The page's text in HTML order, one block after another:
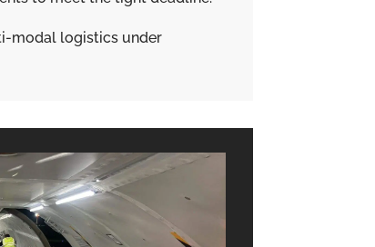
modal logistics under